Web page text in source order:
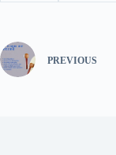
PREVIOUS